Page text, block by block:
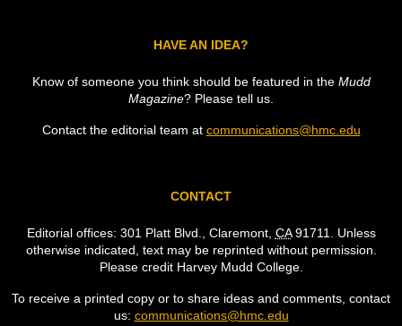
HAVE AN IDEA?
Know of someone you think should be featured in the Mudd
Magazine? Please tell us.
Contact the editorial team at communications@hmc.edu
CONTACT
Editorial offices: 301 Platt Blvd., Claremont, CA91711. Unless
otherwise indicated, text may be reprinted without permission.
Please credit Harvey Mudd College.
To receive a printed copy or to share ideas and comments, contact
us: communications@hmc.edu